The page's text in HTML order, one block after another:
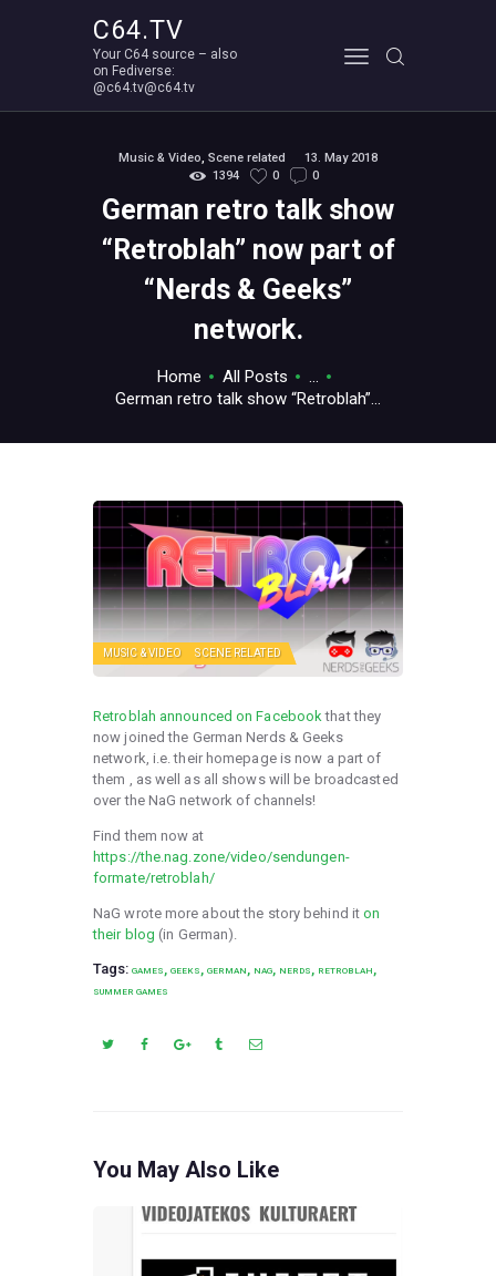
C64.TV
Your C64 source – also
on Fediverse:
@c64.tv@c64.tv
Music & Video, Scene related
13. May 2018
1394
0 0
German retro talk show
“Retroblah” now part of
“Nerds & Geeks”
network.
Home All Posts
...
German retro talk show “Retroblah”...
Your C64 source – also on Fediverse: @c64.tv@c64.tv
ABOUT
MUSIC & VIDEO SCENE RELATED
Retroblah announced on Facebookthat they
now joined the German Nerds & Geeks
network, i.e. their homepage is now a part of
them , as well as all shows will be broadcasted
over the NaG network of channels!
Find them now at
https://the.nag.zone/video/sendungen-
formate/retroblah/
NaG wrote more about the story behind iton
their blog (in German).
Tags: GAMES , GEEKS , GERMAN , NAG, NERDS , RETROBLAH ,
SUMMER GAMES
You May Also Like